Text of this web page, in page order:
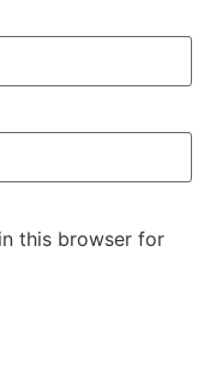
this browser for